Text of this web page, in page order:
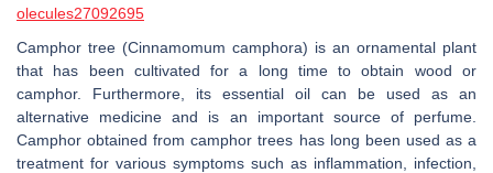
olecules27092695
Camphor tree (Cinnamomum camphora) is an ornamental plant
that has been cultivated for a long time to obtain wood or
camphor. Furthermore, its essential oil can be used as an
alternative medicine and is an important source of perfume.
Camphor obtained from camphor trees has long been used as a
treatment for various symptoms such as inflammation, infection,